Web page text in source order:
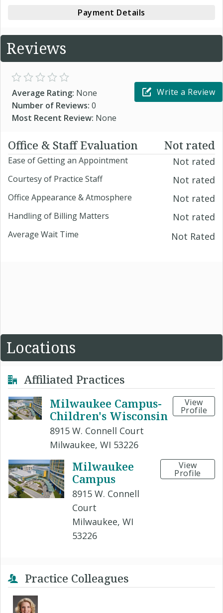
Payment Details
Reviews
Average Rating: None
Number of Reviews: 0
Most Recent Review: None
Write a Review
Office & Staff Evaluation Not rated
Ease of Getting an Appointment Not rated
Courtesy of Practice Staff Not rated
Office Appearance & Atmosphere Not rated
Handling of Billing Matters Not rated
Average Wait Time Not Rated
Locations
Affiliated Practices
Milwaukee Campus-
Children's Wisconsin
8915 W. Connell Court
Milwaukee, WI 53226
View
Profile
Milwaukee
Campus
8915 W. Connell
Court
Milwaukee, WI
53226
View
Profile
Practice Colleagues